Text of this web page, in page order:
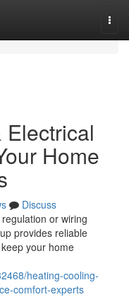
Home
Discuss
or wiring
provides reliable
your home
heating-cooling-
comfort-experts